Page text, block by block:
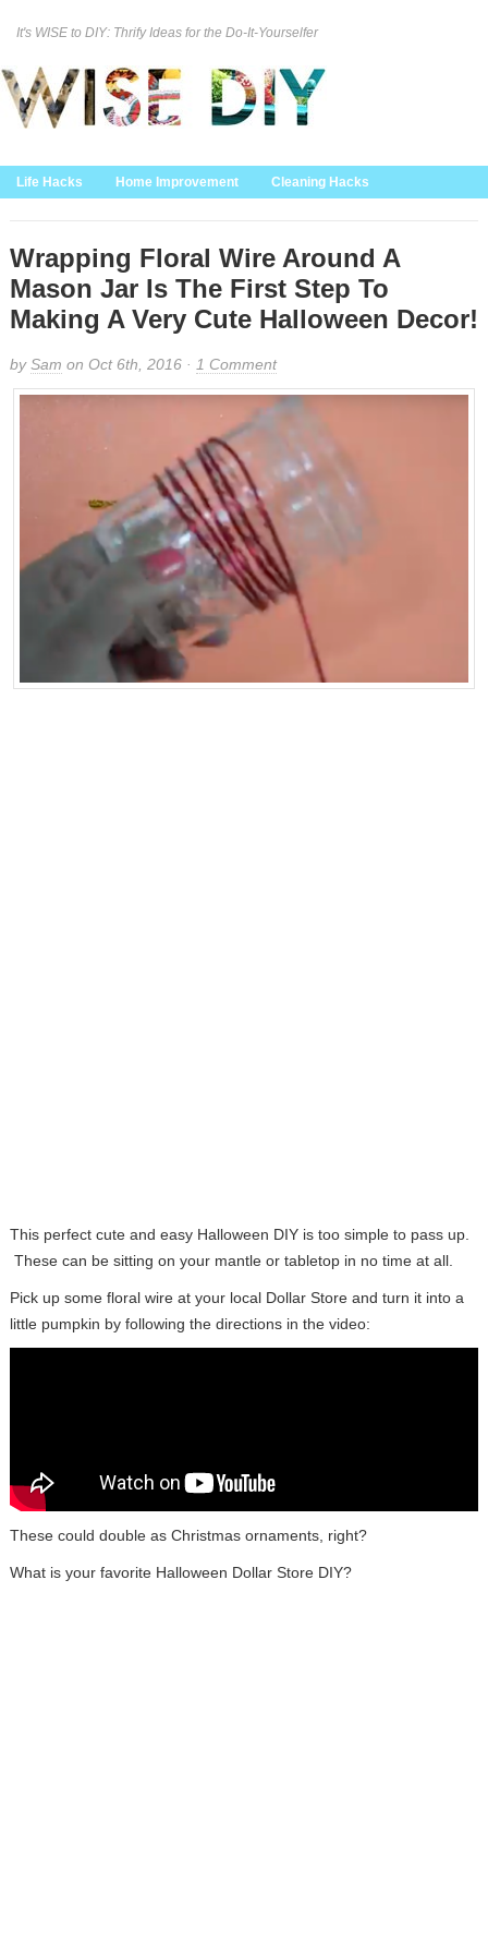
It's WISE to DIY: Thrify Ideas for the Do-It-Yourselfer
Life Hacks Home Improvement Cleaning Hacks
Home Decor
Wrapping Floral Wire Around A
Mason Jar Is The First Step To
Making A Very Cute Halloween Decor!
bySam on Oct 6th, 2016 · 1 Comment
This perfect cute and easy Halloween DIY is too simple to pass up.
These can be sitting on your mantle or tabletop in no time at all.
Pick up some floral wire at your local Dollar Store and turn it into a
little pumpkin by following the directions in the video:
These could double as Christmas ornaments, right?
What is your favorite Halloween Dollar Store DIY?